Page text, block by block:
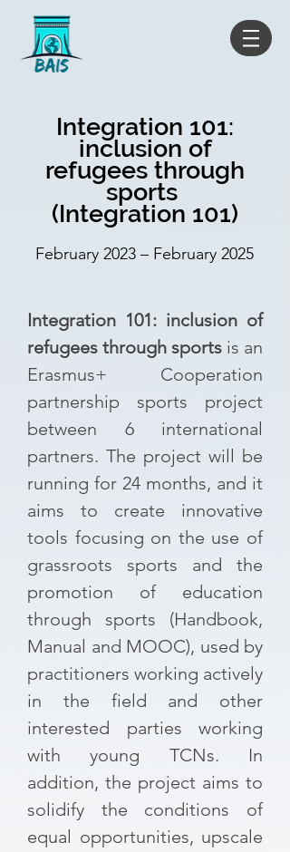
Integration 101:
inclusion of
refugees through
sports
(Integration 101)
February 2023 – February 2025
Integration 101: inclusion of
refugees through sports is an
Erasmus+ Cooperation
partnership sports project
between 6 international
partners. The project will be
running for 24 months, and it
aims to create innovative
tools focusing on the use of
grassroots sports and the
promotion of education
through sports (Handbook,
Manual and MOOC), used by
practitioners working actively
in the field and other
interested parties working
with young TCNs. In
addition, the project aims to
solidify the conditions of
equal opportunities, upscale